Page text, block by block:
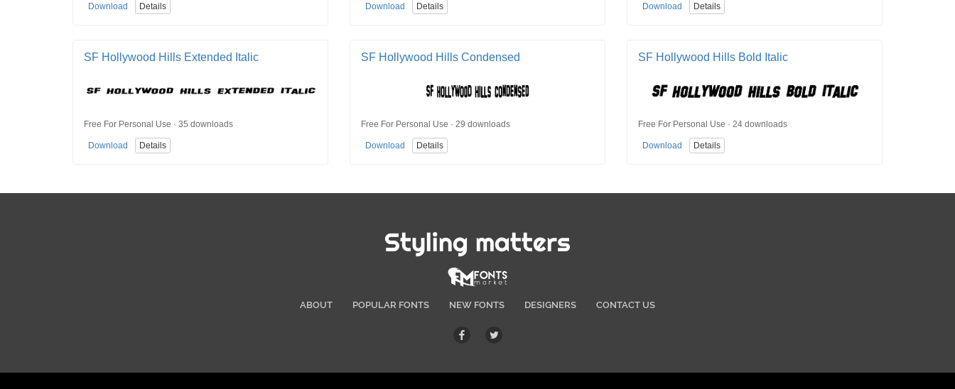
Download Details Download Details Download Details
SF Hollywood Hills Extended Italic
Free For Personal Use · 35 downloads
Download Details
SF Hollywood Hills Condensed
Free For Personal Use · 29 downloads
Download Details
SF Hollywood Hills Bold Italic
Free For Personal Use · 24 downloads
Download Details
Styling matters
ABOUT POPULAR FONTS NEW FONTS DESIGNERS CONTACT US